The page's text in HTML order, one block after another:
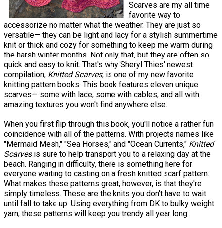
Scarves are my all time
favorite way to
accessorize no matter what the weather. They are just so
versatile— they can be light and lacy for a stylish summertime
knit or thick and cozy for something to keep me warm during
the harsh winter months. Not only that, but they are often so
quick and easy to knit. That's why Sheryl Thies' newest
compilation, Knitted Scarves, is one of my new favorite
knitting pattern books. This book features eleven unique
scarves— some with lace, some with cables, and all with
amazing textures you won't find anywhere else.
When you first flip through this book, you'll notice a rather fun
coincidence with all of the patterns. With projects names like
"Mermaid Mesh," "Sea Horses," and "Ocean Currents," Knitted
Scarvesis sure to help transport you to a relaxing day at the
beach. Ranging in difficulty, there is something here for
everyone waiting to casting on a fresh knitted scarf pattern.
What makes these patterns great, however, is that they're
simply timeless. These are the knits you don't have to wait
until fall to take up. Using everything from DK to bulky weight
yarn, these patterns will keep you trendy all year long.